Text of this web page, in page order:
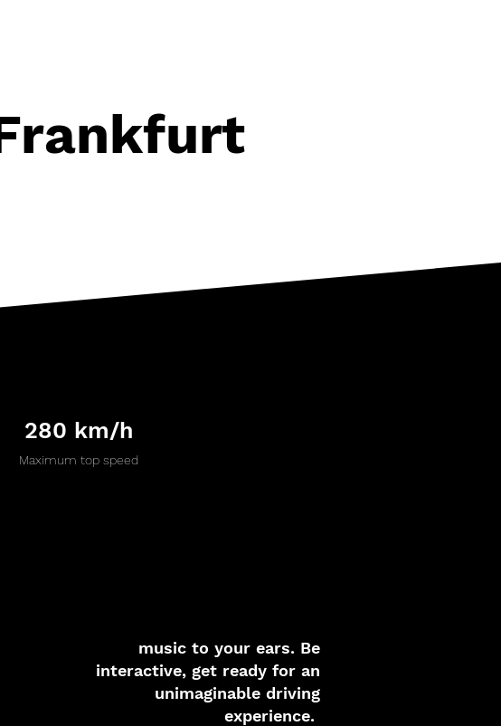
280 km/h
Maximum top speed
music to your ears. Be
interactive, get ready for an
unimaginable driving
experience.